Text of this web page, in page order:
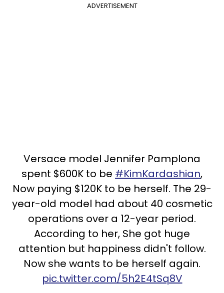
ADVERTISEMENT
Versace model Jennifer Pamplona
spent $600K to be #KimKardashian,
Now paying $120K to be herself. The 29-
year-old model had about 40 cosmetic
operations over a 12-year period.
According to her, She got huge
attention but happiness didn't follow.
Now she wants to be herself again.
pic.twitter.com/5h2E4tSq8V